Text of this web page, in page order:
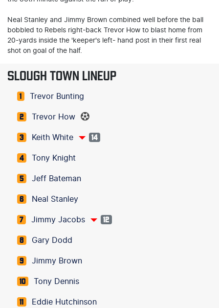
Neal Stanley and Jimmy Brown combined well before the ball
bobbled to Rebels right-back Trevor How to blast home from
20-yards inside the 'keeper's left- hand post in their first real
shot on goal of the half.
SLOUGH TOWN LINEUP
1 Trevor Bunting
2 Trevor How
3 Keith White 14
4 Tony Knight
5 Jeff Bateman
6 Neal Stanley
7 Jimmy Jacobs 12
8 Gary Dodd
9 Jimmy Brown
10 Tony Dennis
11 Eddie Hutchinson